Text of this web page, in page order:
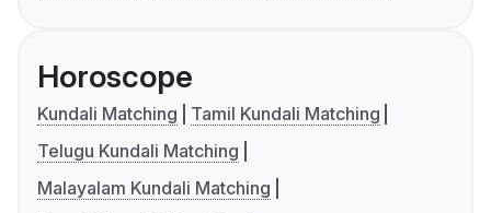
Horoscope
Kundali Matching
Tamil Kundali Matching
Telugu Kundali Matching
Malayalam Kundali Matching